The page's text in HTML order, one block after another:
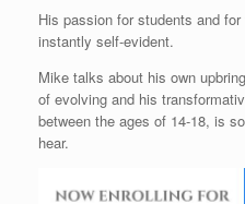
His passion for students and
instantly self-evident.
Mike talks about his own
of evolving and his
between the ages of 14-18, is
hear.